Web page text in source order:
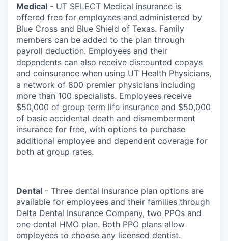
Medical - UT SELECT Medical insurance is
offered free for employees and administered by
Blue Cross and Blue Shield of Texas. Family
members can be added to the plan through
payroll deduction. Employees and their
dependents can also receive discounted copays
and coinsurance when using UT Health Physicians,
a network of 800 premier physicians including
more than 100 specialists. Employees receive
$50,000 of group term life insurance and $50,000
of basic accidental death and dismemberment
insurance for free, with options to purchase
additional employee and dependent coverage for
both at group rates.
Dental - Three dental insurance plan options are
available for employees and their families through
Delta Dental Insurance Company, two PPOs and
one dental HMO plan. Both PPO plans allow
employees to choose any licensed dentist.